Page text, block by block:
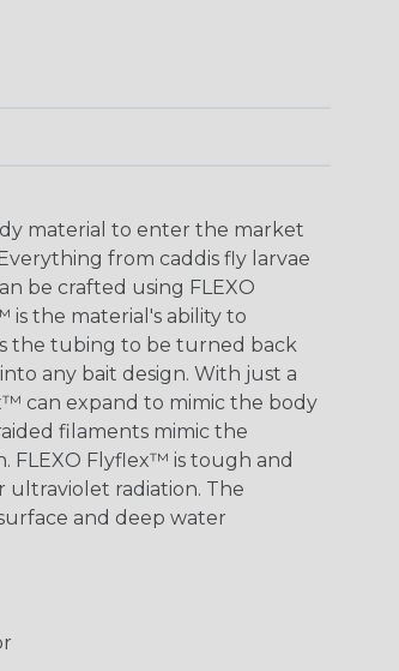
material to enter the market
from caddis fly larvae
be crafted using FLEXO
is the material's ability to
the tubing to be turned back
any bait design. With just a
can expand to mimic the body
filaments mimic the
FLEXO Flyflex™ is tough and
ultraviolet radiation. The
and deep water